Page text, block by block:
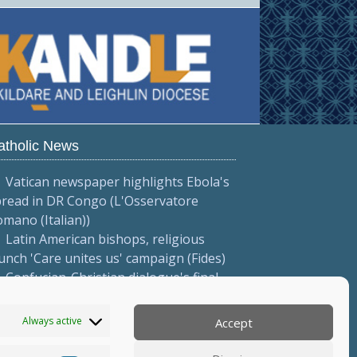
Always active Accept
News
Vatican newspaper highlights Ebola's
in DR Congo (L'Osservatore
(Italian))
Latin American bishops, religious
'Care unites us' campaign (Fides)
Confucian-Christian dialogue's final
(Vatican News)